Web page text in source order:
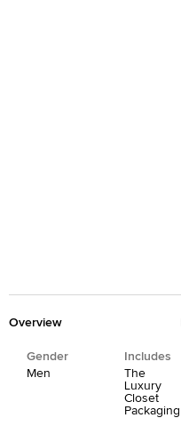
Overview
Gender
Men
Includes
The
Luxury
Closet
Packaging